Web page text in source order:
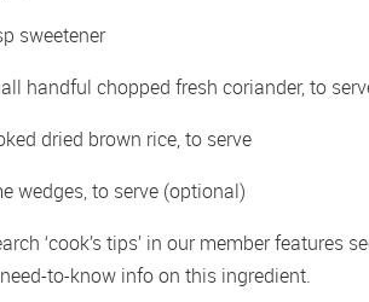
sweetener
handful chopped fresh coriander, to
dried brown rice, to serve
wedges, to serve (optional)
‘cook’s tips’ in our member features
to-know info on this ingredient.